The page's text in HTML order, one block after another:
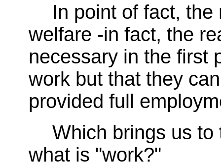
In point of fact,
welfare -in fact, the
necessary in the first
work but that they
provided full
Which brings us
what is "work?"